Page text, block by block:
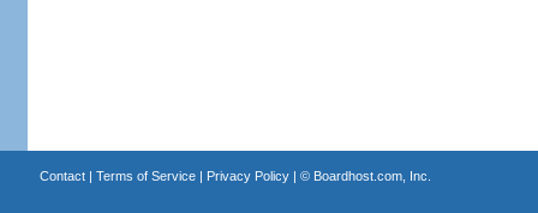
Contact| Terms of Service| Privacy Policy| © Boardhost.com, Inc.